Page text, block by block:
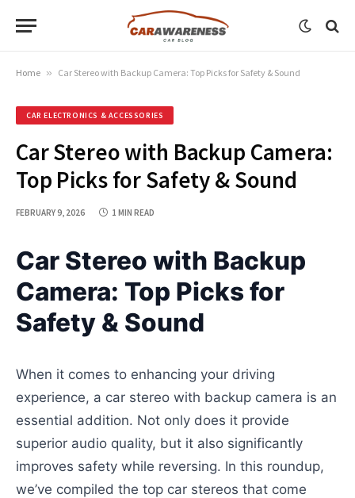
Home » Car Stereo with Backup Camera: Top Picks for Safety & Sound
CAR ELECTRONICS & ACCESSORIES
Car Stereo with Backup Camera:
Top Picks for Safety & Sound
FEBRUARY 9, 2026 1 MIN READ
Car Stereo with Backup
Camera: Top Picks for
Safety & Sound
When it comes to enhancing your driving
experience, a car stereo with backup camera is an
essential addition. Not only does it provide
superior audio quality, but it also significantly
improves safety while reversing. In this roundup,
we’ve compiled the top car stereos that come